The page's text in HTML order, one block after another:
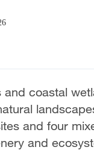
and coastal
and four
and